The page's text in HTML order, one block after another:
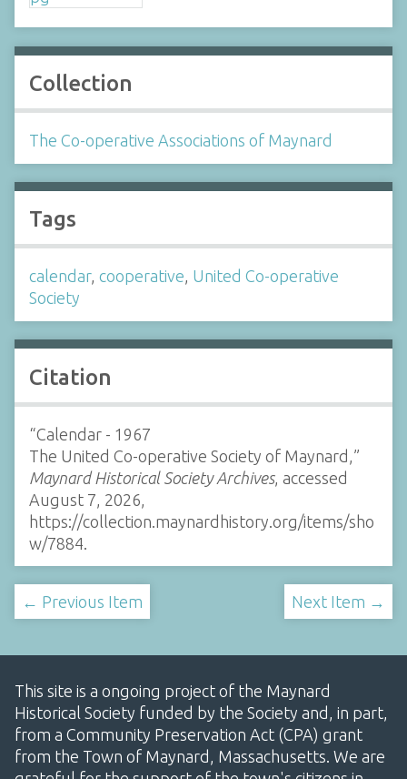
Collection
The Co-operative Associations of Maynard
Tags
calendar, cooperative, United Co-operative
Society
Citation
“Calendar - 1967
The United Co-operative Society of Maynard,”
Maynard Historical Society Archives, accessed
August 7, 2026,
https://collection.maynardhistory.org/items/sho
w/7884
← Previous Item Next Item →
This site is a ongoing project of the Maynard
Historical Society funded by the Society and, in part,
from a Community Preservation Act (CPA) grant
from the Town of Maynard, Massachusetts. We are